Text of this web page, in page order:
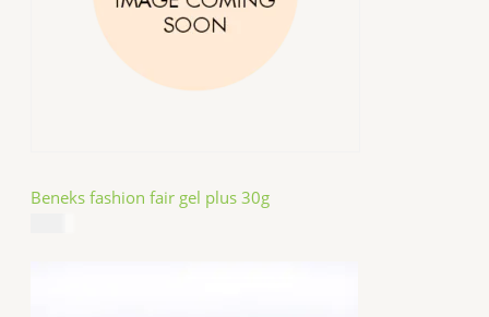
Beneks fashion fair gel plus 30g